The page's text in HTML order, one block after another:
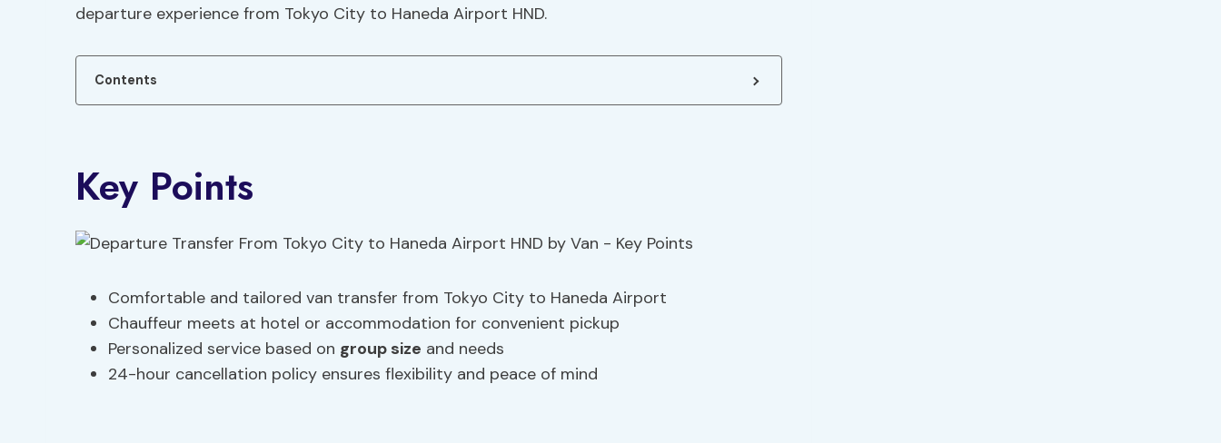
departure experience from Tokyo City to Haneda Airport HND.
Contents
Key Points
Comfortable and tailored van transfer from Tokyo City to Haneda Airport
Chauffeur meets at hotel or accommodation for convenient pickup
Personalized service based on group size and needs
24-hour cancellation policy ensures flexibility and peace of mind